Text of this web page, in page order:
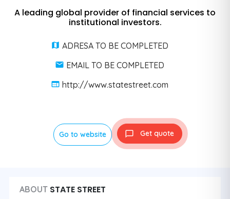
A leading global provider of financial services to
institutional investors.
ADRESA TO BE COMPLETED
EMAIL TO BE COMPLETED
http://www.statestreet.com
Go to website Get quote
ABOUT STATE STREET